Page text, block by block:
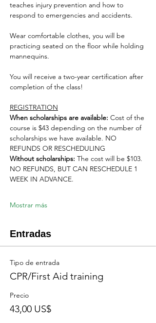
teaches injury prevention and how to
respond to emergencies and accidents.
Wear comfortable clothes, you will be
practicing seated on the floor while holding
mannequins.
You will receive a two-year certification after
completion of the class!
REGISTRATION
When scholarships are available: Cost of the
course is $43 depending on the number of
scholarships we have available. NO
REFUNDS OR RESCHEDULING
Without scholarships: The cost will be $103.
NO REFUNDS, BUT CAN RESCHEDULE 1
WEEK IN ADVANCE.
Mostrar más
Entradas
Tipo de entrada
CPR/First Aid training
Precio
43,00 US$